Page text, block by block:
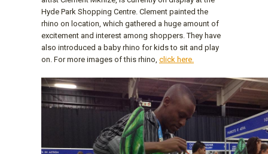
Hyde Park Shopping Centre. Clement painted the
rhino on location, which gathered a huge amount of
excitement and interest among shoppers. They have
also introduced a baby rhino for kids to sit and play
on. For more images of this rhino, click here.